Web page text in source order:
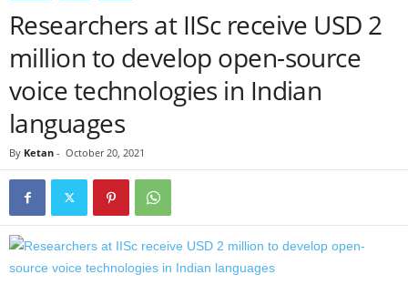
Researchers at IISc receive USD 2
million to develop open-source
voice technologies in Indian
languages
By Ketan - October 20, 2021